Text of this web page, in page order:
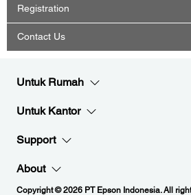
Registration
Contact Us
Untuk Rumah
Untuk Kantor
Support
About
Copyright © 2026 PT Epson Indonesia. All